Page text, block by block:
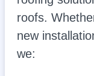
roofs.
new
we: